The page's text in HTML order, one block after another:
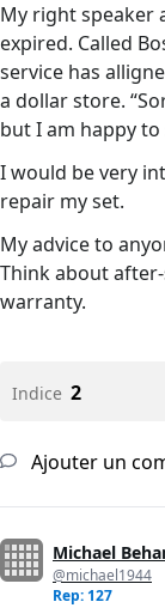
My right speaker
expired. Called
service has
a dollar store.
but I am happy to
I would be very
repair my set.
My advice to
Think about
warranty.
Indice 2
Ajouter un
Michael
@michael1944
Rep: 127